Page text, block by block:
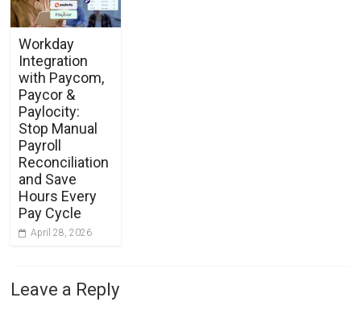
Workday
Integration
with Paycom,
Paycor &
Paylocity:
Stop Manual
Payroll
Reconciliation
and Save
Hours Every
Pay Cycle
April 28, 2026
Leave a Reply